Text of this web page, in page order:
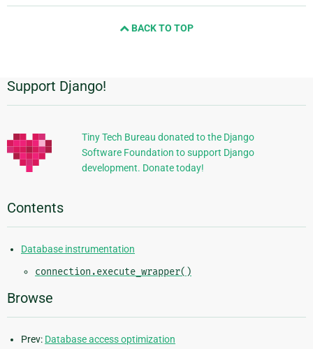
BACK TO TOP
Additional
Information
Support Django!
Tiny Tech Bureau donated to the Django
Software Foundation to support Django
development. Donate today!
Contents
Database instrumentation
connection.execute_wrapper()
Browse
Prev: Database access optimization